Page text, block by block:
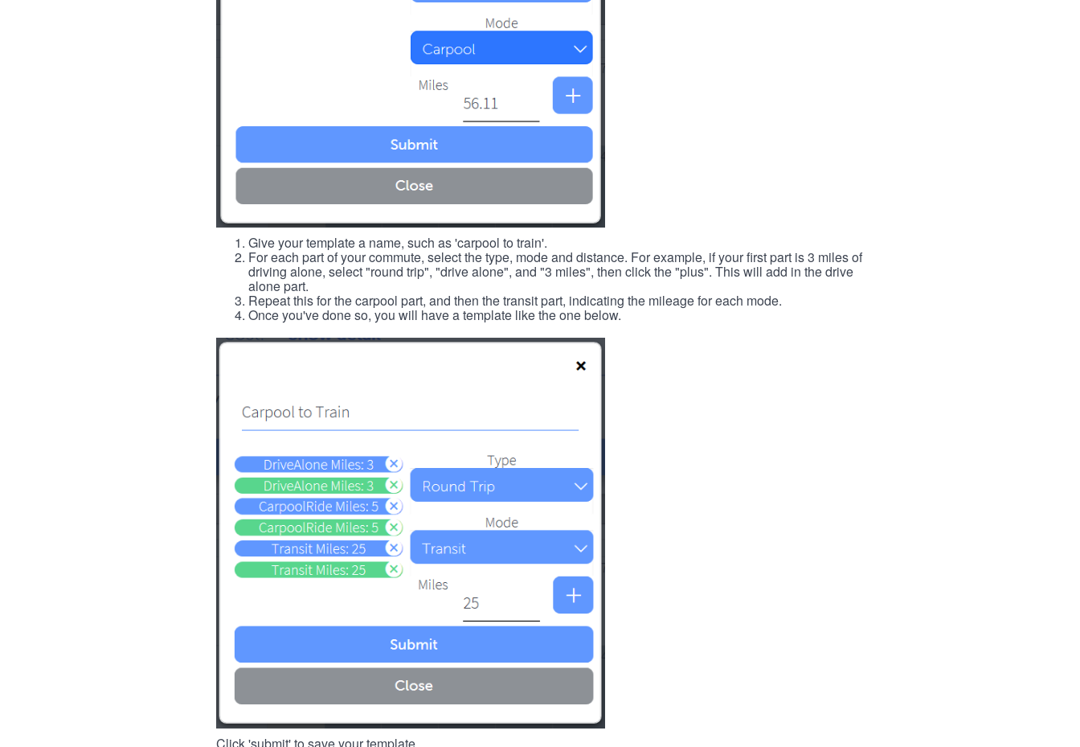
Give your template a name, such as 'carpool to train'.
For each part of your commute, select the type, mode and distance. For example, if your first part is 3 miles of
driving alone, select "round trip", "drive alone", and "3 miles", then click the "plus". This will add in the drive
alone part.
Repeat this for the carpool part, and then the transit part, indicating the mileage for each mode.
Once you've done so, you will have a template like the one below.